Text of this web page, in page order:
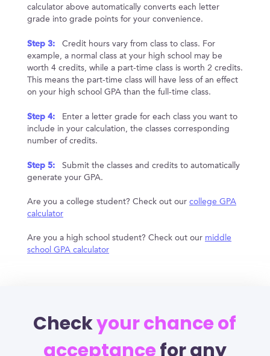
calculator above automatically converts each letter
grade into grade points for your convenience.
Step 3:
Credit hours vary from class to class. For
example, a normal class at your high school may be
worth 4 credits, while a part-time class is worth 2 credits.
This means the part-time class will have less of an effect
on your high school GPA than the full-time class.
Step 4:
Enter a letter grade for each class you want to
include in your calculation, the classes corresponding
number of credits.
Step 5:
Submit the classes and credits to automatically
generate your GPA.
Are you a college student? Check out our college GPA
calculator
Are you a high school student? Check out our middle
school GPA calculator
Checkyour chance of
acceptancefor any